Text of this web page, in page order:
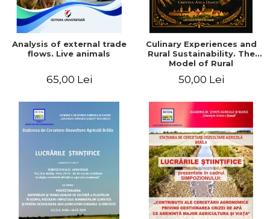
Analysis of external trade
flows. Live animals
65,00 Lei
Culinary Experiences and
Rural Sustainability. The
Model of Rural
50,00 Lei